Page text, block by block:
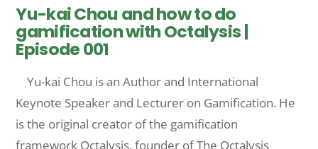
Yu-kai Chou and how to do
gamification with Octalysis |
Episode 001
Yu-kai Chou is an Author and International
Keynote Speaker and Lecturer on Gamification. He
is the original creator of the gamification
framework Octalysis, founder of The Octalysis